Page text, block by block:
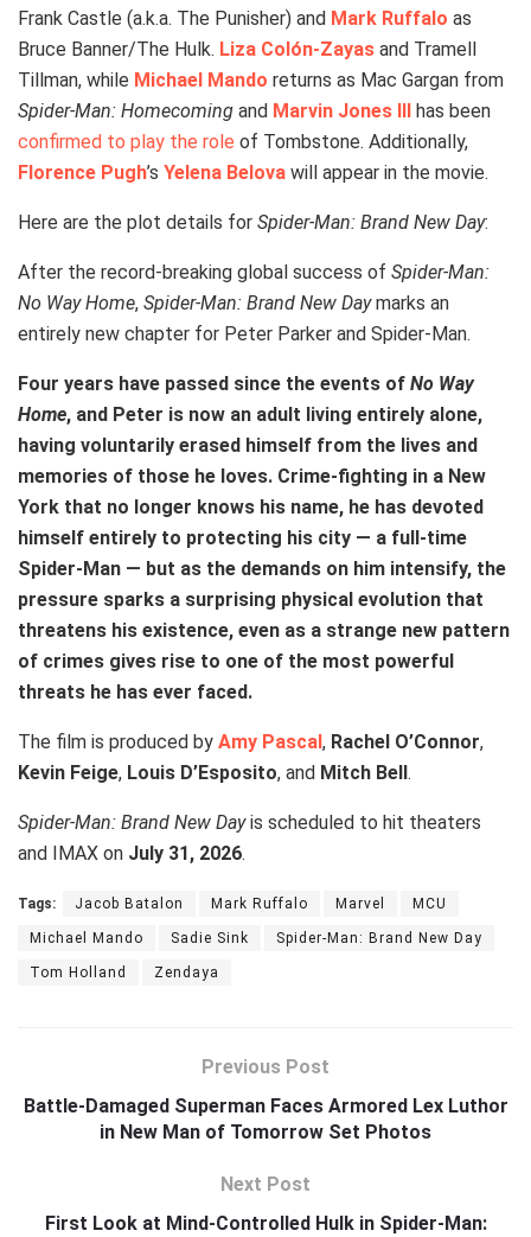
Frank Castle (a.k.a. The Punisher) and Mark Ruffalo as
Bruce Banner/The Hulk. Liza Colón-Zayas and Tramell
Tillman, while Michael Mando returns as Mac Gargan from
Spider-Man: Homecoming and Marvin Jones III
has been
confirmed to play the role of Tombstone. Additionally,
Florence Pugh’s Yelena Belova will appear in the movie.
Here are the plot details for Spider-Man: Brand New Day:
After the record-breaking global success of Spider-Man:
No Way Home, Spider-Man: Brand New Daymarks an
entirely new chapter for Peter Parker and Spider-Man.
Four years have passed since the events of No Way
Home, and Peter is now an adult living entirely alone,
having voluntarily erased himself from the lives and
memories of those he loves. Crime-fighting in a New
York that no longer knows his name, he has devoted
himself entirely to protecting his city — a full-time
Spider-Man — but as the demands on him intensify, the
pressure sparks a surprising physical evolution that
threatens his existence, even as a strange new pattern
of crimes gives rise to one of the most powerful
threats he has ever faced.
The film is produced by Amy Pascal , Rachel O’Connor,
Kevin Feige, Louis D’Esposito, and Mitch Bell .
Spider-Man: Brand New Dayis scheduled to hit theaters
and IMAX on July 31, 2026.
Tags: Jacob Batalon Mark Ruffalo Marvel MCU
Michael Mando Sadie Sink Spider-Man: Brand New Day
Tom Holland Zendaya
Previous Post
Battle-Damaged Superman Faces Armored Lex Luthor
in New Man of Tomorrow Set Photos
Next Post
First Look at Mind-Controlled Hulk in Spider-Man: